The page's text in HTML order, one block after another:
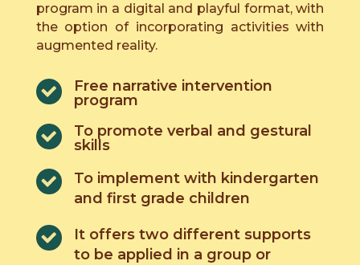
program in a digital and playful format, with
the option of incorporating activities with
augmented reality.
Free narrative intervention
program
To promote verbal and gestural
skills
To implement with kindergarten
and first grade children
It offers two different supports
to be applied in a group or